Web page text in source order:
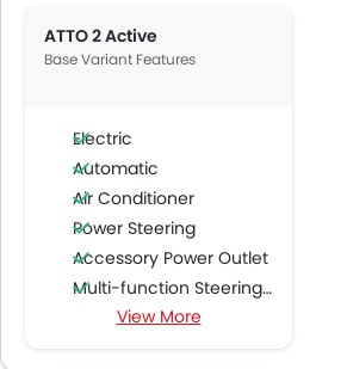
ATTO 2 Active
Base Variant Features
Electric
Automatic
Air Conditioner
Power Steering
Accessory Power Outlet
Multi-function Steering Wheel
FM/AM/Radio
View More